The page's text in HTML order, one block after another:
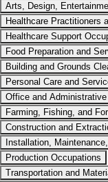
Arts, Design,
Healthcare Practitioners
Healthcare Support
Food Preparation and
Building and Grounds
Personal Care and
Office and
Farming, Fishing, and
Construction and
Installation,
Production Occupations
Transportation and